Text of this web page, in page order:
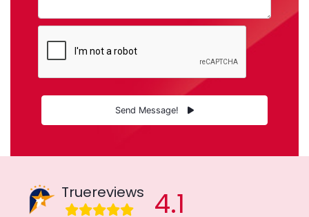
Send Message!
Truereviews 4.1